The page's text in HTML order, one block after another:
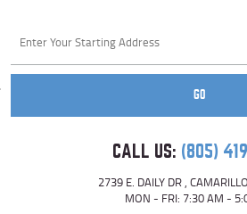
GO
CALL US: (805)
2739 E. DAILY DR ,
MON - FRI: 7:30 AM -